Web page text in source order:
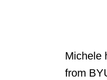
Michele
from